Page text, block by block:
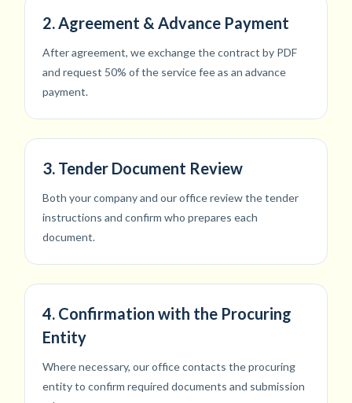
2. Agreement & Advance Payment
After agreement, we exchange the contract by PDF
and request 50% of the service fee as an advance
payment.
3. Tender Document Review
Both your company and our office review the tender
instructions and confirm who prepares each
document.
4. Confirmation with the Procuring
Entity
Where necessary, our office contacts the procuring
entity to confirm required documents and submission